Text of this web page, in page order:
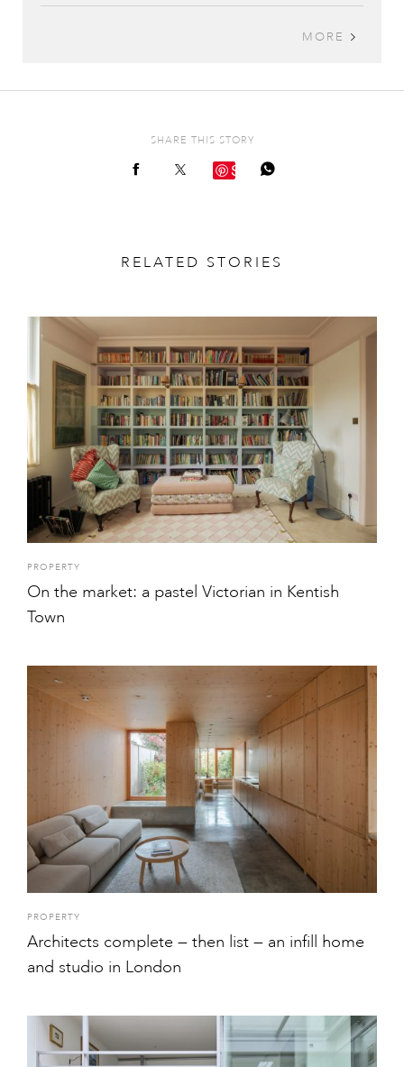
MORE
SHARE THIS STORY
Save
RELATED STORIES
PROPERTY
On the market: a pastel Victorian in Kentish
Town
PROPERTY
Architects complete — then list — an infill home
and studio in London